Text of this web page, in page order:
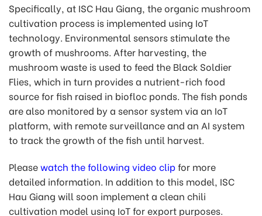
Specifically, at ISC Hau Giang, the organic mushroom
cultivation process is implemented using IoT
technology. Environmental sensors stimulate the
growth of mushrooms. After harvesting, the
mushroom waste is used to feed the Black Soldier
Flies, which in turn provides a nutrient-rich food
source for fish raised in biofloc ponds. The fish ponds
are also monitored by a sensor system via an IoT
platform, with remote surveillance and an AI system
to track the growth of the fish until harvest.
Pleasewatch the following video clipfor more
detailed information. In addition to this model, ISC
Hau Giang will soon implement a clean chili
cultivation model using IoT for export purposes.